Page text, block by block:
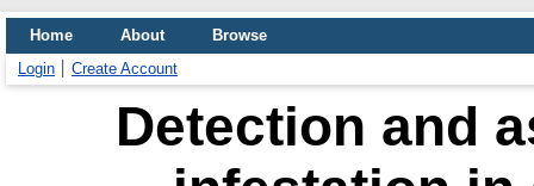
Home About
Browse
Login
Create Account
Detection and